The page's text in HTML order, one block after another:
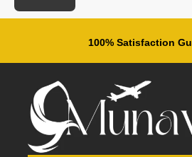
experienced travel partner eliminates
As an established Umrah travel agency
Travel.Munawer.pkhas guided
and professionalism. Our team of
visa application to your return flight,
care. Booking through an authorized
you get transparent pricing, verified
100% Satisfaction